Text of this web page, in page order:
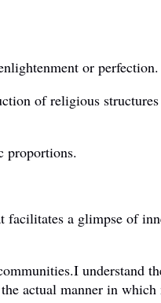
or perfection.
of religious structures
proportions.
a glimpse of
understand
actual manner in